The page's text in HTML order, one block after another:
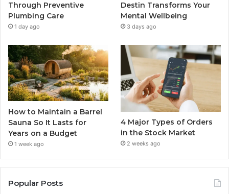
Through Preventive
Plumbing Care
1 day ago
Destin Transforms Your
Mental Wellbeing
3 days ago
How to Maintain a Barrel
Sauna So It Lasts for
Years on a Budget
1 week ago
4 Major Types of Orders
in the Stock Market
2 weeks ago
Popular Posts